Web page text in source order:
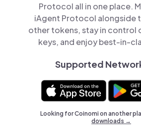
Protocol all in one place.
iAgent Protocol alongside
other tokens, stay in control
keys, and enjoy best-in-
Supported
Looking for Coinomi on another
downloads →